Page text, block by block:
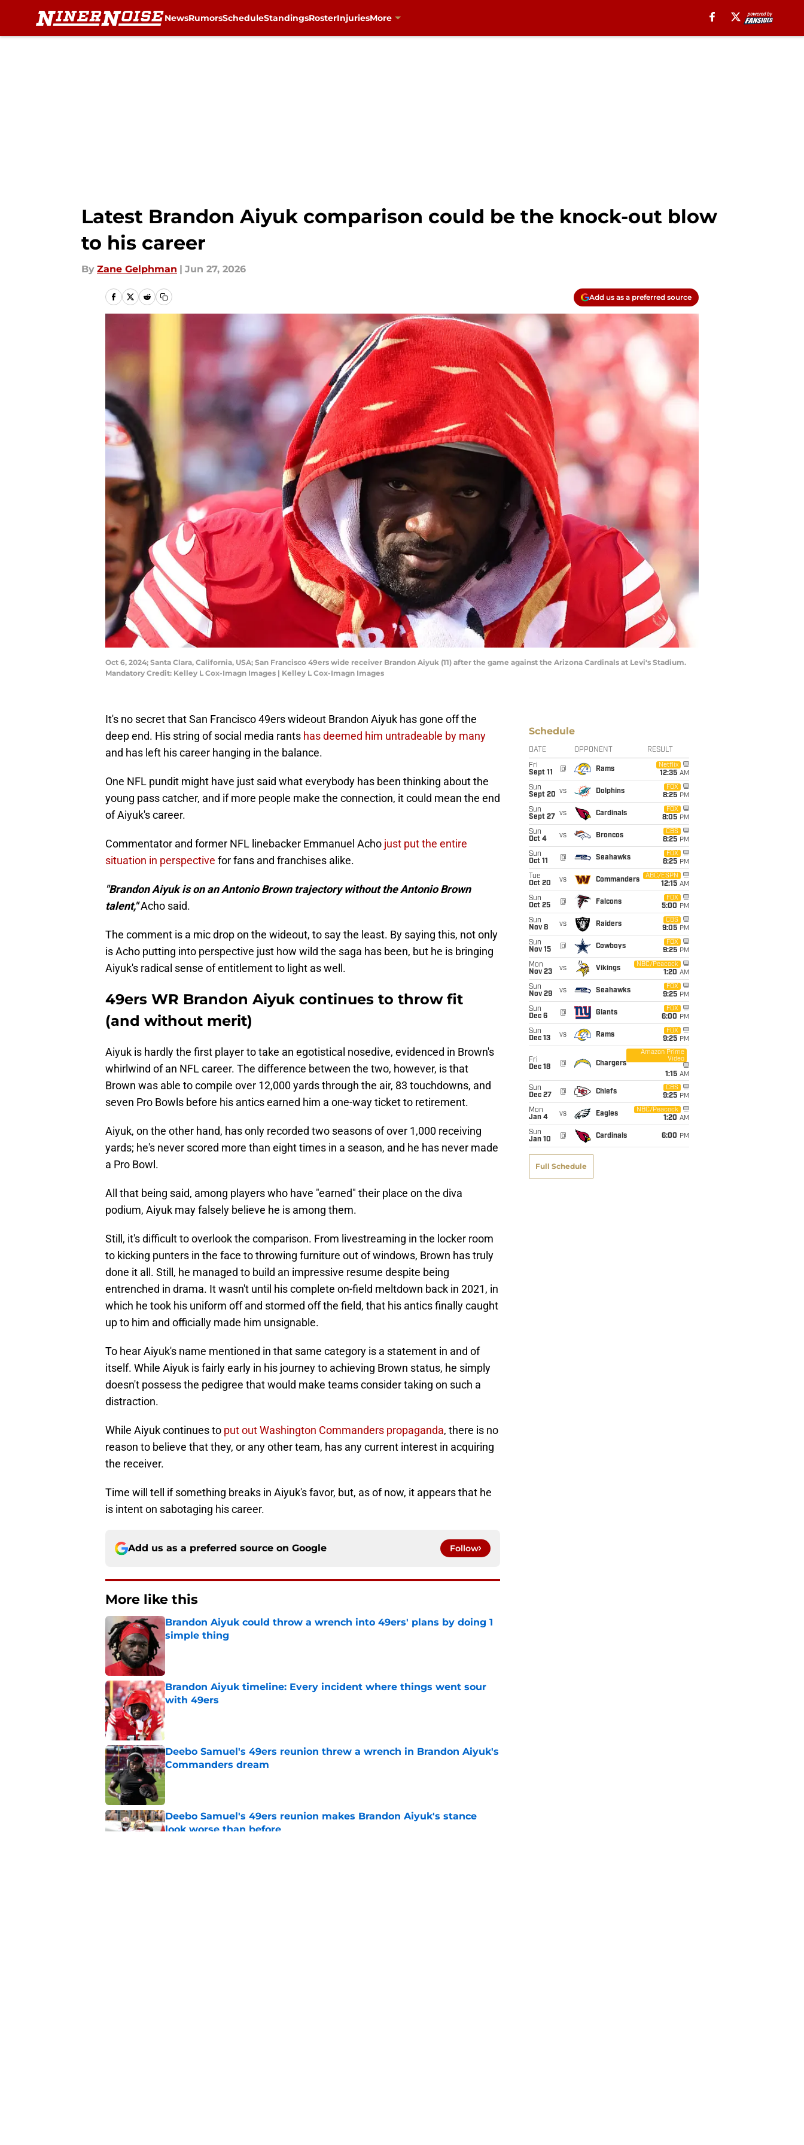
NewsRumorsScheduleStandingsRosterInjuriesMore
Latest Brandon Aiyuk comparison could be the knock-out blow
to his career
By Zane Gelphman | Jun 27, 2026
Add us as a preferred source
Oct 6, 2024; Santa Clara, California, USA; San Francisco 49ers wide receiver Brandon Aiyuk (11) after the game against the Arizona Cardinals at Levi's Stadium.
Mandatory Credit: Kelley L Cox-Imagn Images | Kelley L Cox-Imagn Images
It's no secret that San Francisco 49ers wideout Brandon Aiyuk has gone off the
deep end. His string of social media rants has deemed him untradeable by many
and has left his career hanging in the balance.
One NFL pundit might have just said what everybody has been thinking about the
young pass catcher, and if more people make the connection, it could mean the end
of Aiyuk's career.
Commentator and former NFL linebacker Emmanuel Acho just put the entire
situation in perspective for fans and franchises alike.
"Brandon Aiyuk is on an Antonio Brown trajectory without the Antonio Brown
talent,"Acho said.
The comment is a mic drop on the wideout, to say the least. By saying this, not only
is Acho putting into perspective just how wild the saga has been, but he is bringing
Aiyuk's radical sense of entitlement to light as well.
49ers WR Brandon Aiyuk continues to throw fit
(and without merit)
Aiyuk is hardly the first player to take an egotistical nosedive, evidenced in Brown's
whirlwind of an NFL career. The difference between the two, however, is that
Brown was able to compile over 12,000 yards through the air, 83 touchdowns, and
seven Pro Bowls before his antics earned him a one-way ticket to retirement.
Aiyuk, on the other hand, has only recorded two seasons of over 1,000 receiving
yards; he's never scored more than eight times in a season, and he has never made
a Pro Bowl.
All that being said, among players who have "earned" their place on the diva
podium, Aiyuk may falsely believe he is among them.
Still, it's difficult to overlook the comparison. From livestreaming in the locker room
to kicking punters in the face to throwing furniture out of windows, Brown has truly
done it all. Still, he managed to build an impressive resume despite being
entrenched in drama. It wasn't until his complete on-field meltdown back in 2021, in
which he took his uniform off and stormed off the field, that his antics finally caught
up to him and officially made him unsignable.
To hear Aiyuk's name mentioned in that same category is a statement in and of
itself. While Aiyuk is fairly early in his journey to achieving Brown status, he simply
doesn't possess the pedigree that would make teams consider taking on such a
distraction.
While Aiyuk continues to put out Washington Commanders propaganda, there is no
reason to believe that they, or any other team, has any current interest in acquiring
the receiver.
Time will tell if something breaks in Aiyuk's favor, but, as of now, it appears that he
is intent on sabotaging his career.
Add us as a preferred source on Google Follow
More like this
Brandon Aiyuk could throw a wrench into 49ers' plans by doing 1
simple thing
Brandon Aiyuk timeline: Every incident where things went sour
with 49ers
Published by on Invalid Date
Deebo Samuel's 49ers reunion threw a wrench in Brandon Aiyuk's
Commanders dream
Published by on Invalid Date
Deebo Samuel's 49ers reunion makes Brandon Aiyuk's stance
look worse than before
Schedule
DATE OPPONENT RESULT
Fri
Sept 11
@ Rams
Netflix
12:35 AM
Sun
Sept 20 vs Dolphins
FOX
8:25 PM
Sun
Sept 27
vs Cardinals
FOX
8:05 PM
Sun
Oct 4
vs Broncos
CBS
8:25 PM
Sun
Oct 11
@ Seahawks
FOX
8:25 PM
Tue
Oct 20
vs Commanders
ABC/ESPN
12:15 AM
Sun
Oct 25
@ Falcons
FOX
5:00 PM
Sun
Nov 8
vs Raiders
CBS
9:05 PM
Sun
Nov 15
@ Cowboys
FOX
9:25 PM
Mon
Nov 23
vs Vikings
NBC/Peacock
1:20 AM
Sun
Nov 29
vs Seahawks
FOX
9:25 PM
Sun
Dec 6
@ Giants
FOX
6:00 PM
Sun
Dec 13
vs Rams
FOX
9:25 PM
Fri
Dec 18
@ Chargers
Amazon Prime
Video
1:15 AM
Sun
Dec 27
@ Chiefs
CBS
9:25 PM
Mon
Jan 4
vs Eagles
NBC/Peacock
1:20 AM
Sun
Jan 10
@ Cardinals 6:00 PM
Full Schedule